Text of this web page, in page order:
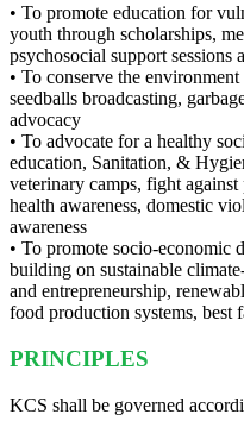
• To promote education for
youth through scholarships,
psychosocial support sessions
• To conserve the
seedballs broadcasting,
advocacy
• To advocate for a healthy
education, Sanitation, &
veterinary camps, fight
health awareness, domestic
awareness
• To promote socio-economic
building on sustainable
and entrepreneurship,
food production systems, best
PRINCIPLES
KCS shall be governed